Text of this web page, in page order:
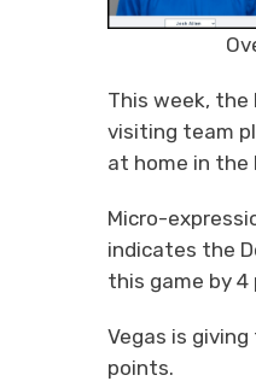
This week, the
visiting team
at home in the
Micro-
indicates the
this game by 4
Vegas is
points.